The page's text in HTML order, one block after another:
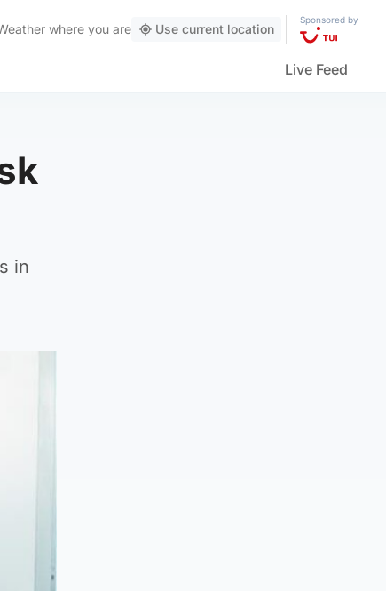
where you are Use current location
Sponsored by
Live Feed
in